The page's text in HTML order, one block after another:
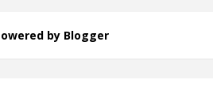
by Blogger